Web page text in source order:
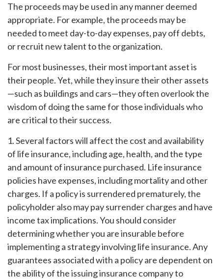
The proceeds may be used in any manner deemed
appropriate. For example, the proceeds may be
needed to meet day-to-day expenses, pay off debts,
or recruit new talent to the organization.
For most businesses, their most important asset is
their people. Yet, while they insure their other assets
—such as buildings and cars—they often overlook the
wisdom of doing the same for those individuals who
are critical to their success.
1. Several factors will affect the cost and availability
of life insurance, including age, health, and the type
and amount of insurance purchased. Life insurance
policies have expenses, including mortality and other
charges. If a policy is surrendered prematurely, the
policyholder also may pay surrender charges and have
income tax implications. You should consider
determining whether you are insurable before
implementing a strategy involving life insurance. Any
guarantees associated with a policy are dependent on
the ability of the issuing insurance company to